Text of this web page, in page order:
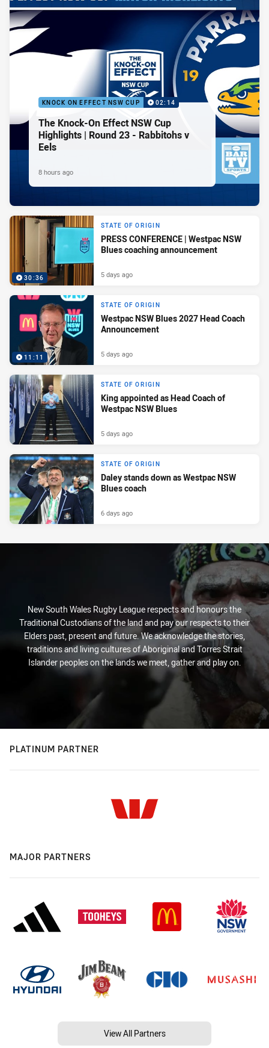
KNOCK ON EFFECT NSW CUP 02:14
The Knock-On Effect NSW Cup
Highlights | Round 23 - Rabbitohs v
Eels
8 hours ago
30:36
STATE OF ORIGIN
PRESS CONFERENCE | Westpac NSW
Blues coaching announcement
5 days ago
11:11
STATE OF ORIGIN
Westpac NSW Blues 2027 Head Coach
Announcement
5 days ago
STATE OF ORIGIN
King appointed as Head Coach of
Westpac NSW Blues
5 days ago
STATE OF ORIGIN
Daley stands down as Westpac NSW
Blues coach
6 days ago
New South Wales Rugby League respects and honours the
Traditional Custodians of the land and pay our respects to their
Elders past, present and future. We acknowledge the stories,
traditions and living cultures of Aboriginal and Torres Strait
Islander peoples on the lands we meet, gather and play on.
PLATINUM PARTNER
MAJOR PARTNERS
View All Partners